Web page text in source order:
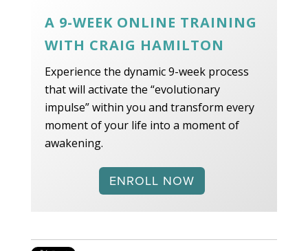
A 9-WEEK ONLINE TRAINING
WITH CRAIG HAMILTON
Experience the dynamic 9-week process
that will activate the “evolutionary
impulse” within you and transform every
moment of your life into a moment of
awakening.
ENROLL NOW